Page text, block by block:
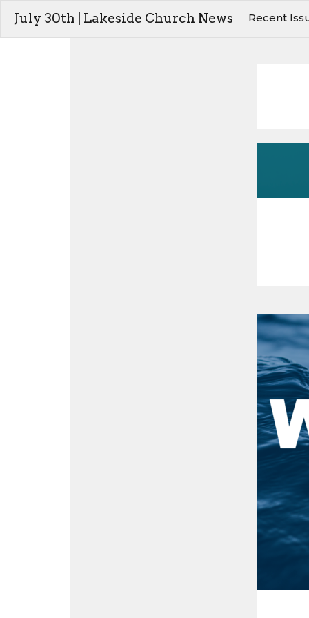
July 30th | Lakeside Church News Recent